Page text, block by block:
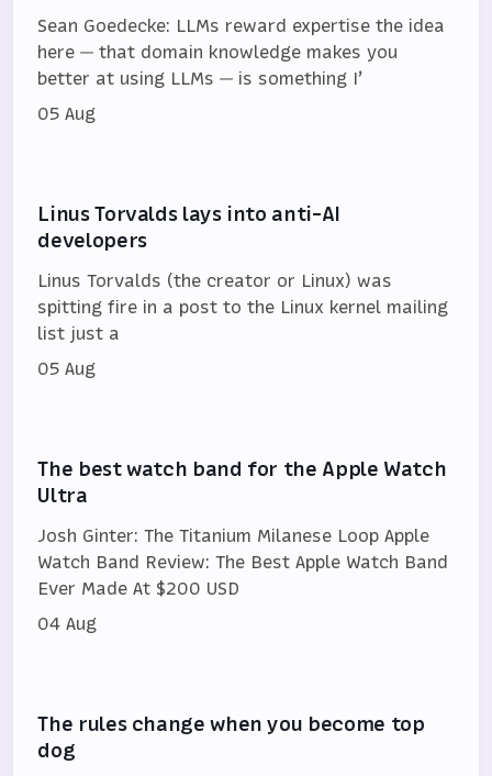
Sean Goedecke: LLMs reward expertise the idea
here — that domain knowledge makes you
better at using LLMs — is something I’
05 Aug
Linus Torvalds lays into anti-AI
developers
Linus Torvalds (the creator or Linux) was
spitting fire in a post to the Linux kernel mailing
list just a
05 Aug
The best watch band for the Apple Watch
Ultra
Josh Ginter: The Titanium Milanese Loop Apple
Watch Band Review: The Best Apple Watch Band
Ever Made At $200 USD
04 Aug
The rules change when you become top
dog